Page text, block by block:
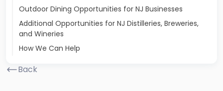
Outdoor Dining Opportunities for NJ Businesses
Additional Opportunities for NJ Distilleries, Breweries,
and Wineries
How We Can Help
Back